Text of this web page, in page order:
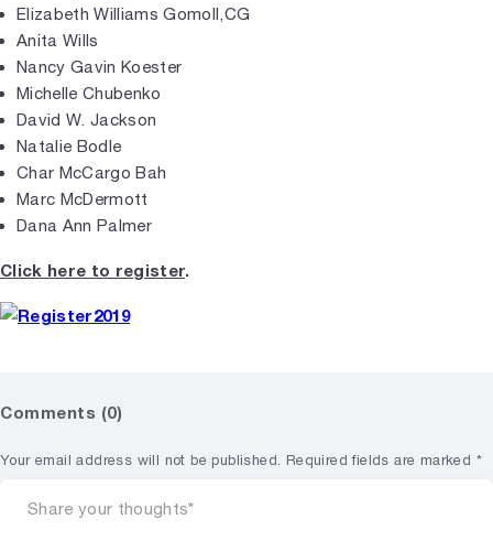
Elizabeth Williams Gomoll,CG
Anita Wills
Nancy Gavin Koester
Michelle Chubenko
David W. Jackson
Natalie Bodle
Char McCargo Bah
Marc McDermott
Dana Ann Palmer
Click here to register.
Comments (0)
Your email address will not be published. Required fields are marked *